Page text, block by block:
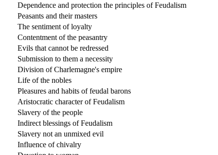
Dependence and protection the principles of Feudalism
Peasants and their masters
The sentiment of loyalty
Contentment of the peasantry
Evils that cannot be redressed
Submission to them a necessity
Division of Charlemagne's empire
Life of the nobles
Pleasures and habits of feudal barons
Aristocratic character of Feudalism
Slavery of the people
Indirect blessings of Feudalism
Slavery not an unmixed evil
Influence of chivalry